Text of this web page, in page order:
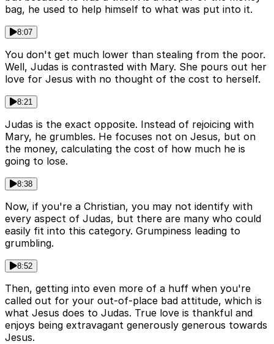
bag, he used to help himself to what was put into it.
8:07
You don't get much lower than stealing from the poor.
Well, Judas is contrasted with Mary. She pours out her
love for Jesus with no thought of the cost to herself.
8:21
Judas is the exact opposite. Instead of rejoicing with
Mary, he grumbles. He focuses not on Jesus, but on
the money, calculating the cost of how much he is
going to lose.
8:38
Now, if you're a Christian, you may not identify with
every aspect of Judas, but there are many who could
easily fit into this category. Grumpiness leading to
grumbling.
8:52
Then, getting into even more of a huff when you're
called out for your out-of-place bad attitude, which is
what Jesus does to Judas. True love is thankful and
enjoys being extravagant generously generous towards
Jesus.